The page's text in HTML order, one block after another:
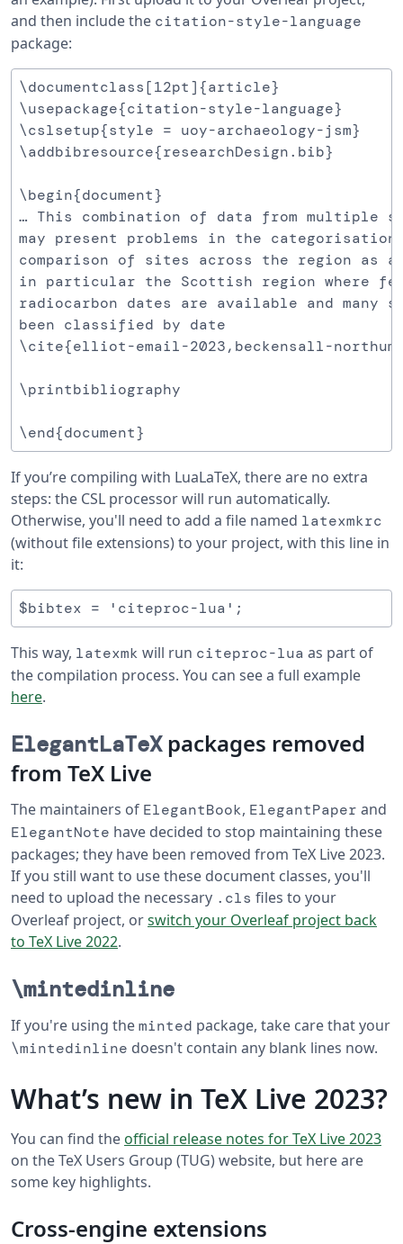
and then include the citation-style-language
package:
\documentclass[12pt]{article}
\usepackage{citation-style-language}
\cslsetup{style = uoy-archaeology-jsm}
\addbibresource{researchDesign.bib}
\begin{document}
… This combination of data from multiple
may present problems in the categorisation
comparison of sites across the region as a
in particular the Scottish region where
radiocarbon dates are available and many
been classified by date
\cite{elliot-email-2023,beckensall-
\printbibliography
If you’re compiling with LuaLaTeX, there are no extra
steps: the CSL processor will run automatically.
Otherwise, you'll need to add a file named latexmkrc
(without file extensions) to your project, with this line in
it:
This way, latexmk will run citeproc-lua as part of
the compilation process. You can see a full example
here.
ElegantLaTeXpackages removed
from TeX Live
The maintainers of ElegantBook, ElegantPaper and
ElegantNote have decided to stop maintaining these
packages; they have been removed from TeX Live 2023.
If you still want to use these document classes, you'll
need to upload the necessary .cls files to your
Overleaf project, orswitch your Overleaf project back
to TeX Live 2022.
\mintedinline
If you're using theminted package, take care that your
\mintedinline doesn't contain any blank lines now.
What’s new in TeX Live 2023?
You can find the official release notes for TeX Live 2023
on the TeX Users Group (TUG) website, but here are
some key highlights.
Cross-engine extensions